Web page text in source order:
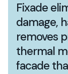
Fixade
damage,
removes
thermal
facade